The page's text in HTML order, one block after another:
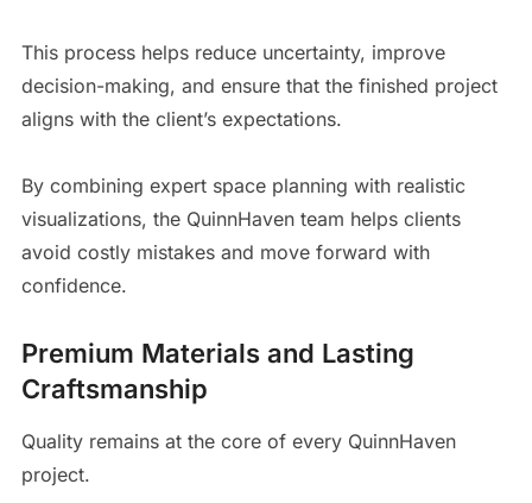
This process helps reduce uncertainty, improve
decision-making, and ensure that the finished project
aligns with the client’s expectations.
By combining expert space planning with realistic
visualizations, the QuinnHaven team helps clients
avoid costly mistakes and move forward with
confidence.
Premium Materials and Lasting
Craftsmanship
Quality remains at the core of every QuinnHaven
project.